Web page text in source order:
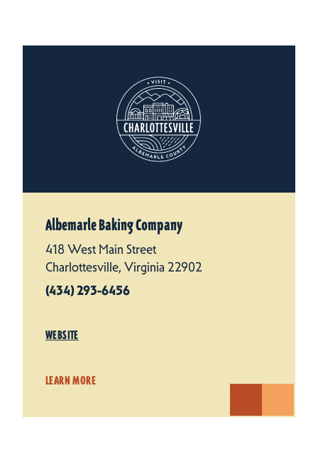
Albemarle Baking Company
418 West Main Street
Charlottesville, Virginia 22902
(434) 293-6456
WEBSITE
LEARN MORE